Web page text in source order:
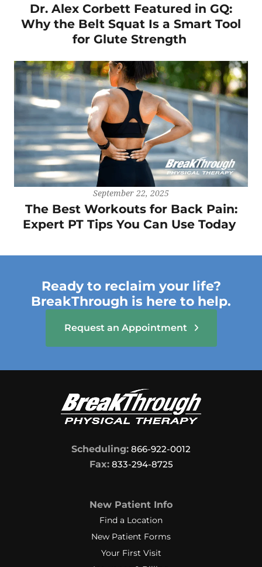
Dr. Alex Corbett Featured in GQ:
Why the Belt Squat Is a Smart Tool
for Glute Strength
September 22, 2025
The Best Workouts for Back Pain:
Expert PT Tips You Can Use Today
Ready to reclaim your life?
BreakThrough is here to help.
Request an Appointment
Scheduling: 866-922-0012
Fax:833-294-8725
New Patient Info
Find a Location
New Patient Forms
Your First Visit